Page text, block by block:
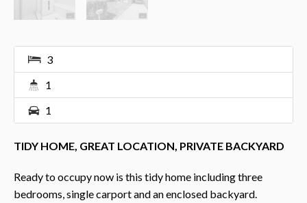
3
1
1
TIDY HOME, GREAT LOCATION, PRIVATE BACKYARD
Ready to occupy now is this tidy home including three
bedrooms, single carport and an enclosed backyard.